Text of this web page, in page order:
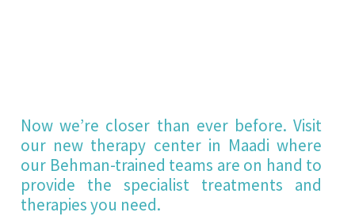
Now we’re closer than ever before. Visit
our new therapy center in Maadi where
our Behman-trained teams are on hand to
provide the specialist treatments and
therapies you need.